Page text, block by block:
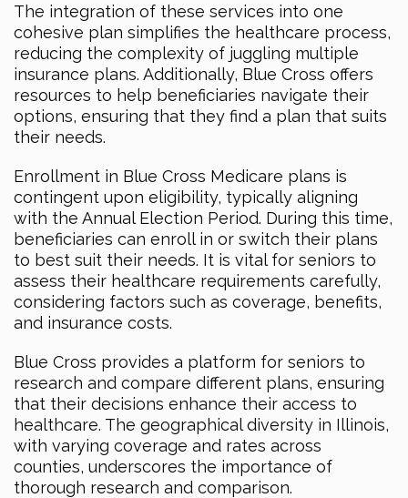
The integration of these services into one
cohesive plan simplifies the healthcare process,
reducing the complexity of juggling multiple
insurance plans. Additionally, Blue Cross offers
resources to help beneficiaries navigate their
options, ensuring that they find a plan that suits
their needs.
Enrollment in Blue Cross Medicare plans is
contingent upon eligibility, typically aligning
with the Annual Election Period. During this time,
beneficiaries can enroll in or switch their plans
to best suit their needs. It is vital for seniors to
assess their healthcare requirements carefully,
considering factors such as coverage, benefits,
and insurance costs.
Blue Cross provides a platform for seniors to
research and compare different plans, ensuring
that their decisions enhance their access to
healthcare. The geographical diversity in Illinois,
with varying coverage and rates across
counties, underscores the importance of
thorough research and comparison.